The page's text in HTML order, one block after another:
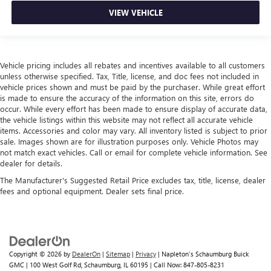
Front seatback upholstery: Leatherette front seatback
of vinyl with the texture and appearance of leather.
Front head restraint control: Manual front seat head
restraint control
Rear head restraint control: Manual rear seat head
restraint control
Manual reclining rear seat - Lean back, even in back.
Gain some space between you and the front seat with
manual reclining rear seat. It lets you adjust the angle of
the seatback for added comfort during the drive, or for a
more comfortable rest during the longer treks. Settle in,
you drive can mean having to squeeze past it to get in
and out of the vehicle. With the manual telescopic
steering wheel, you can find the perfect position for all
VIEW VEHICLE
Vehicle pricing includes all rebates and incentives available to all customers
unless otherwise specified. Tax, Title, license, and doc fees not included in
vehicle prices shown and must be paid by the purchaser. While great effort
is made to ensure the accuracy of the information on this site, errors do
occur. While every effort has been made to ensure display of accurate data,
the vehicle listings within this website may not reflect all accurate vehicle
items. Accessories and color may vary. All inventory listed is subject to prior
sale. Images shown are for illustration purposes only. Vehicle Photos may
not match exact vehicles. Call or email for complete vehicle information. See
dealer for details.
The Manufacturer's Suggested Retail Price excludes tax, title, license, dealer
fees and optional equipment. Dealer sets final price.
Copyright © 2026 by DealerOn | Sitemap | Privacy | Napleton's Schaumburg Buick
GMC | 100 West Golf Rd, Schaumburg, IL 60195 | Call Now: 847-805-8231